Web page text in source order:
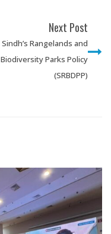
Next Post
Sindh’s Rangelands and
Biodiversity Parks Policy
(SRBDPP)